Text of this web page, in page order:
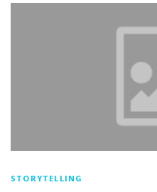
STORYTELLING